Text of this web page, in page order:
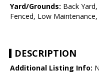
Yard/Grounds: Back
Fenced, Low
DESCRIPTION
Additional Listing Info: